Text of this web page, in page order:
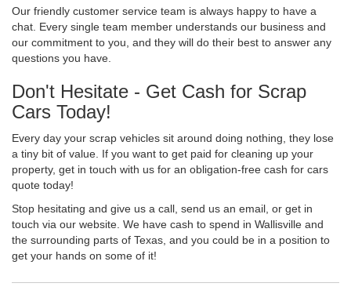
Our friendly customer service team is always happy to have a
chat. Every single team member understands our business and
our commitment to you, and they will do their best to answer any
questions you have.
Don't Hesitate - Get Cash for Scrap
Cars Today!
Every day your scrap vehicles sit around doing nothing, they lose
a tiny bit of value. If you want to get paid for cleaning up your
property, get in touch with us for an obligation-free cash for cars
quote today!
Stop hesitating and give us a call, send us an email, or get in
touch via our website. We have cash to spend in Wallisville and
the surrounding parts of Texas, and you could be in a position to
get your hands on some of it!